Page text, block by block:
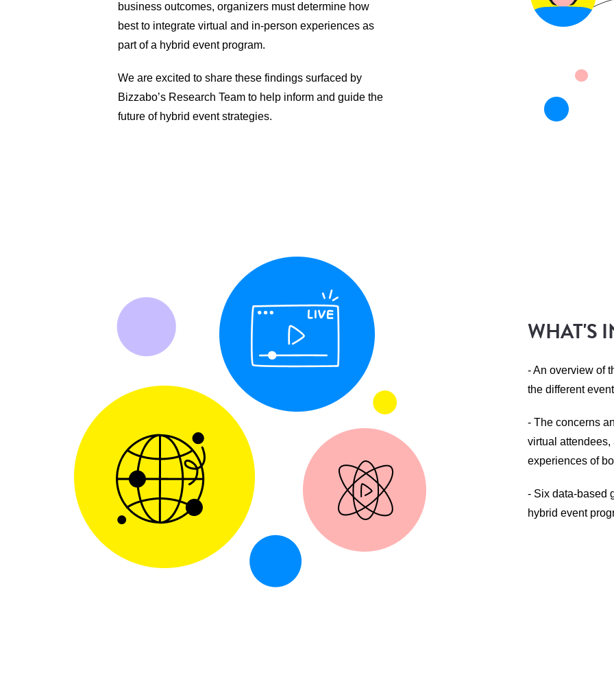
business outcomes, organizers must determine how
best to integrate virtual and in-person experiences as
part of a hybrid event program.
We are excited to share these findings surfaced by
Bizzabo’s Research Team to help inform and guide the
future of hybrid event strategies.
WHAT'S
- An overview of
the different
- The concerns
virtual
experiences of
- Six data-based
hybrid event